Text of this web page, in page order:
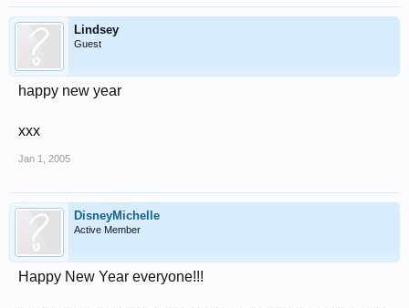
Lindsey
Guest
happy new year
xxx
Jan 1, 2005
DisneyMichelle
Active Member
Happy New Year everyone!!!